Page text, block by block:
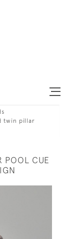
twin pillar
POOL CUE